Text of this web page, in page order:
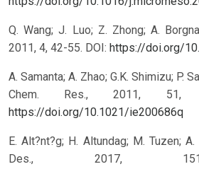
Q. Wang; J. Luo; Z. Zhong; A.
2011, 4, 42-55. DOI: https://doi.org/
A. Samanta; A. Zhao; G.K. Shimizu; P.
Chem. Res., 2011, 51,
https://doi.org/10.1021/ie200686q
E. Alt?nt?g; H. Altundag; M. Tuzen; A.
Des., 2017,